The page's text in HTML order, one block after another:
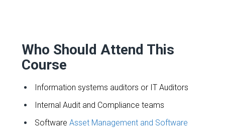
Who Should Attend This
Course
Information systems auditors or IT Auditors
Internal Audit and Compliance teams
Software Asset Management and Software